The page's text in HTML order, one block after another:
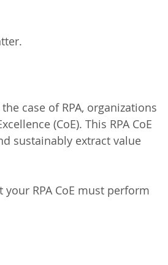
case of RPA, organizations
(CoE). This RPA CoE
sustainably extract value
RPA CoE must perform